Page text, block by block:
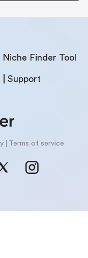
Niche Finder Tool
Support
Terms of service